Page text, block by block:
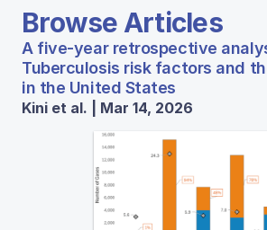
Browse Articles
A five-year retrospective
Tuberculosis risk factors and
in the United States
Kini et al. | Mar 14, 2026